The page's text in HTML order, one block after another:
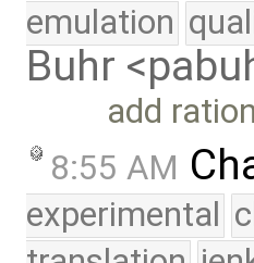
emulation
Buhr
add
8:55 AM
experimental